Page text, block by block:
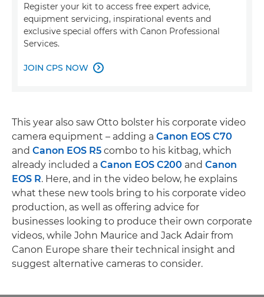
Register your kit to access free expert advice,
equipment servicing, inspirational events and
exclusive special offers with Canon Professional
Services.
JOIN CPS NOW 
This year also saw Otto bolster his corporate video
camera equipment – adding a Canon EOS C70
and Canon EOS R5 combo to his kitbag, which
already included a Canon EOS C200 and Canon
EOS R. Here, and in the video below, he explains
what these new tools bring to his corporate video
production, as well as offering advice for
businesses looking to produce their own corporate
videos, while John Maurice and Jack Adair from
Canon Europe share their technical insight and
suggest alternative cameras to consider.